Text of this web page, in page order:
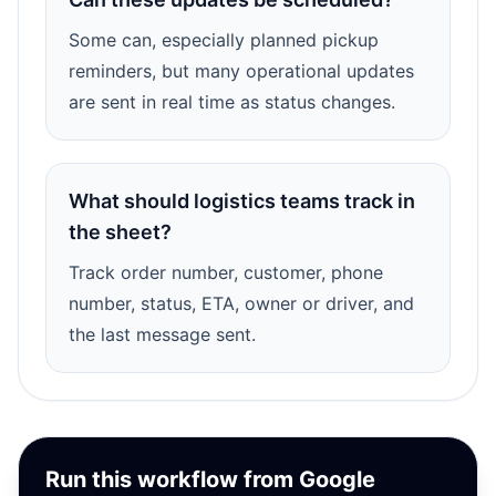
Some can, especially planned pickup
reminders, but many operational updates
are sent in real time as status changes.
What should logistics teams track in
the sheet?
Track order number, customer, phone
number, status, ETA, owner or driver, and
the last message sent.
Run this workflow from Google